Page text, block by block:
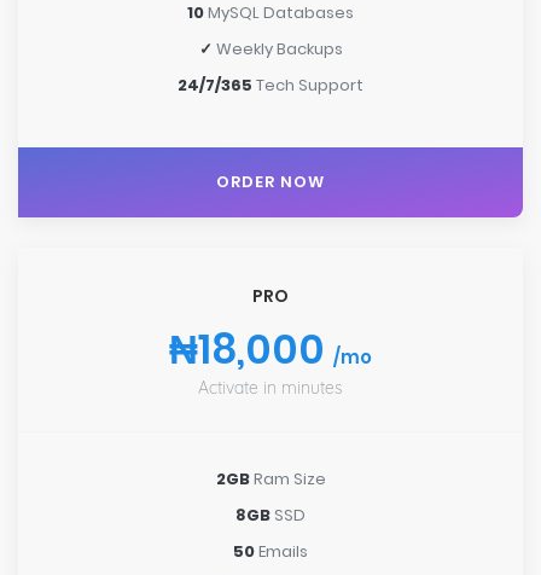
10MySQL Databases
✓ Weekly Backups
24/7/365 Tech Support
ORDER NOW
PRO
₦18,000 /mo
Activate in minutes
2GBRam Size
8GB SSD
50Emails